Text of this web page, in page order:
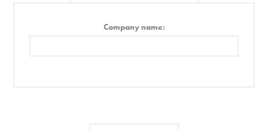
Company name: